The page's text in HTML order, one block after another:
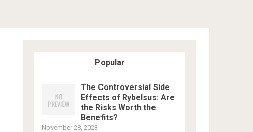
Popular
The Controversial Side
Effects of Rybelsus: Are
the Risks Worth the
Benefits?
November 28, 2023